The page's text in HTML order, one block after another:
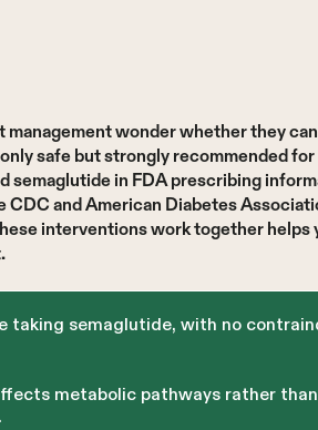
wonder whether they
safe but strongly recommended
in FDA prescribing
and American Diabetes
interventions work together helps
taking semaglutide, with no
metabolic pathways rather